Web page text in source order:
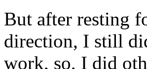
But after resting
direction, I still
work, so, I did